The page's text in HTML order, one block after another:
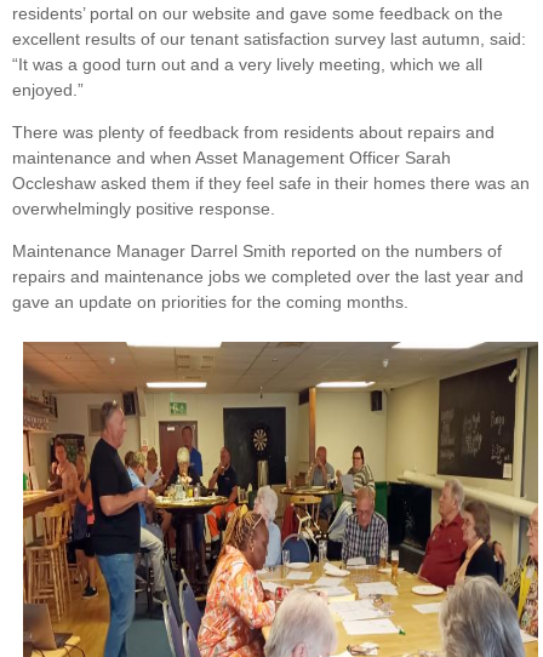
residents’ portal on our website and gave some feedback on the
excellent results of our tenant satisfaction survey last autumn, said:
“It was a good turn out and a very lively meeting, which we all
enjoyed.”
There was plenty of feedback from residents about repairs and
maintenance and when Asset Management Officer Sarah
Occleshaw asked them if they feel safe in their homes there was an
overwhelmingly positive response.
Maintenance Manager Darrel Smith reported on the numbers of
repairs and maintenance jobs we completed over the last year and
gave an update on priorities for the coming months.